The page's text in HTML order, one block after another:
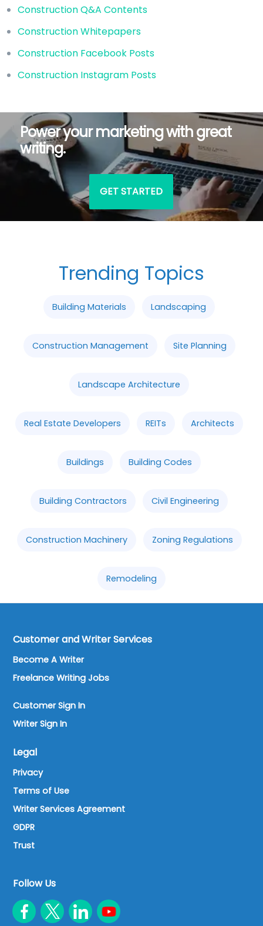
Construction Q&A Contents
Construction Whitepapers
Construction Facebook Posts
Construction Instagram Posts
Power your marketing with great
writing.
GET STARTED
Trending Topics
Building Materials Landscaping
Construction Management Site Planning
Landscape Architecture
Real Estate Developers REITs Architects
Buildings Building Codes
Building Contractors Civil Engineering
Construction Machinery Zoning Regulations
Remodeling
Customer and Writer Services
Become A Writer
Freelance Writing Jobs
Customer Sign In
Writer Sign In
Legal
Privacy
Terms of Use
Writer Services Agreement
GDPR
Trust
Follow Us